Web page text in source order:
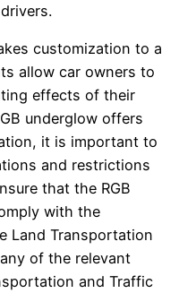
customization to a
allow car owners to
effects of their
underglow offers
it is important to
and restrictions
that the RGB
with the
Land Transportation
of the relevant
and Traffic